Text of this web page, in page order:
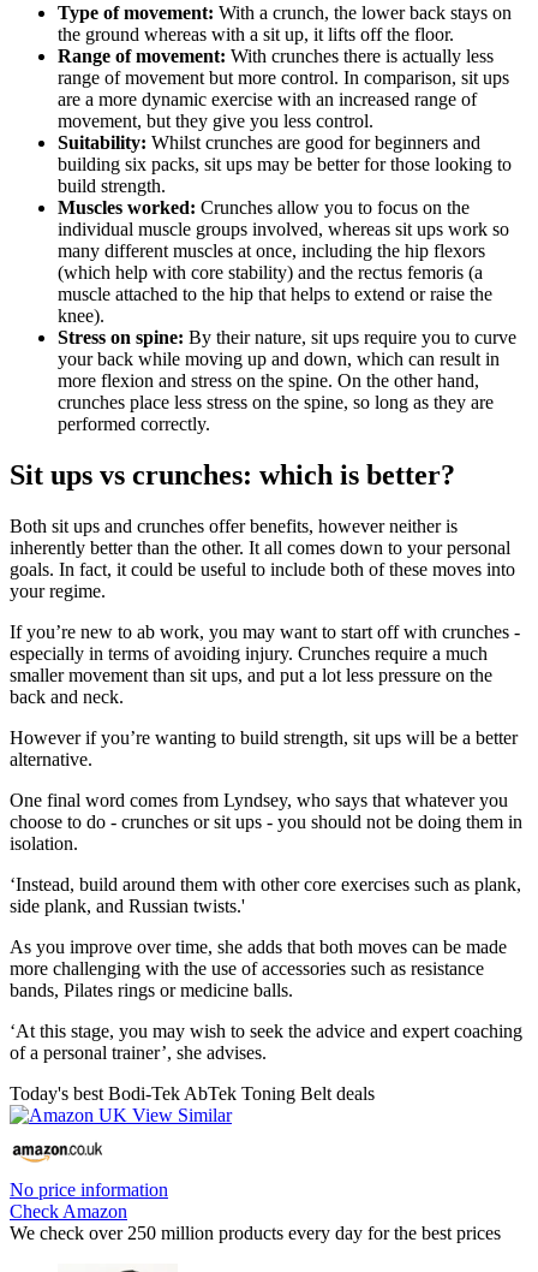
Type of movement: With a crunch, the lower back stays on
the ground whereas with a sit up, it lifts off the floor.
Range of movement: With crunches there is actually less
range of movement but more control. In comparison, sit ups
are a more dynamic exercise with an increased range of
movement, but they give you less control.
Suitability: Whilst crunches are good for beginners and
building six packs, sit ups may be better for those looking to
build strength.
Muscles worked: Crunches allow you to focus on the
individual muscle groups involved, whereas sit ups work so
many different muscles at once, including the hip flexors
(which help with core stability) and the rectus femoris (a
muscle attached to the hip that helps to extend or raise the
knee).
Stress on spine: By their nature, sit ups require you to curve
your back while moving up and down, which can result in
more flexion and stress on the spine. On the other hand,
crunches place less stress on the spine, so long as they are
performed correctly.
Sit ups vs crunches: which is better?
Both sit ups and crunches offer benefits, however neither is
inherently better than the other. It all comes down to your personal
goals. In fact, it could be useful to include both of these moves into
your regime.
If you’re new to ab work, you may want to start off with crunches -
especially in terms of avoiding injury. Crunches require a much
smaller movement than sit ups, and put a lot less pressure on the
back and neck.
However if you’re wanting to build strength, sit ups will be a better
alternative.
One final word comes from Lyndsey, who says that whatever you
choose to do - crunches or sit ups - you should not be doing them in
isolation.
‘Instead, build around them with other core exercises such as plank,
side plank, and Russian twists.'
As you improve over time, she adds that both moves can be made
more challenging with the use of accessories such as resistance
bands, Pilates rings or medicine balls.
‘At this stage, you may wish to seek the advice and expert coaching
of a personal trainer’, she advises.
Today's best Bodi-Tek AbTek Toning Belt deals
No price information
Check Amazon
We check over 250 million products every day for the best prices